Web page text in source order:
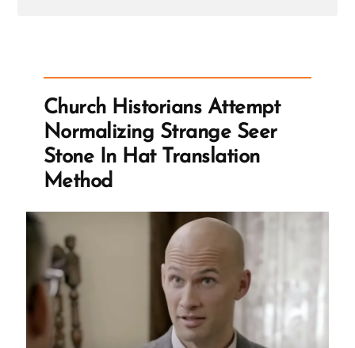
Faith
Experience
is
Healthy
and
Healing
Church Historians Attempt
Normalizing Strange Seer
Stone In Hat Translation
Method